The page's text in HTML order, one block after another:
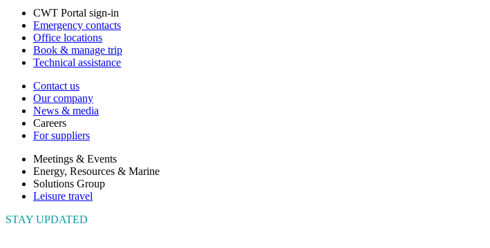
CWT Portal sign-in
Emergency contacts
Office locations
Book & manage trip
Technical assistance
Contact us
Our company
News & media
Careers
For suppliers
Meetings & Events
Energy, Resources & Marine
Solutions Group
Leisure travel
STAY UPDATED